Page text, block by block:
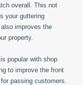
overall. This not
your guttering
improves the
property.
popular with shop
to improve the front
passing customers.